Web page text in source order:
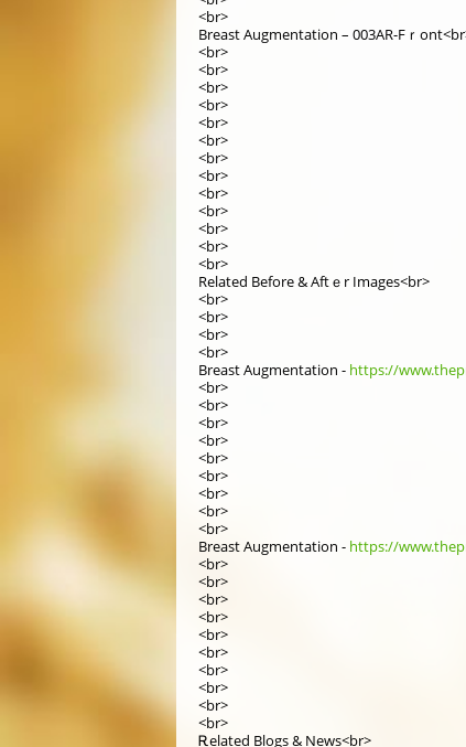
<br>
Breast Augmentation – 003AR-Fｒ
<br>
<br>
<br>
<br>
<br>
<br>
<br>
<br>
<br>
<br>
<br>
<br>
<br>
Related Вefore & Aftｅr Images<br>
<br>
<br>
<br>
<br>
Breast Augmentation - https://
<br>
<br>
<br>
<br>
<br>
<br>
<br>
<br>
<br>
Breast Augmentation - https://
<br>
<br>
<br>
<br>
<br>
<br>
<br>
<br>
<br>
<br>
Ꭱelated Blogs & News<br>